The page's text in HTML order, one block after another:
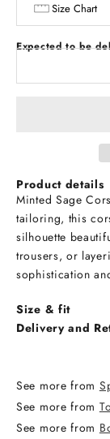
Size Chart
Expected to be
Product details
Minted Sage
tailoring, this
silhouette
trousers, or
sophistication
Size & fit
Delivery and
See more from
See more from
See more from